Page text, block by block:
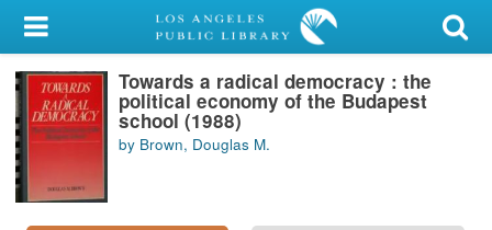
My Account
Library Card
Sign In
Search
Towards a radical democracy : the
political economy of the Budapest
school (1988)
by Brown, Douglas M.